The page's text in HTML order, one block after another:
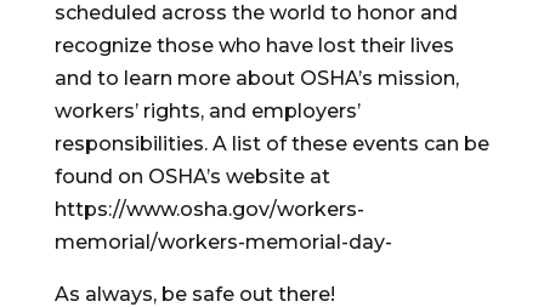
scheduled across the world to honor and
recognize those who have lost their lives
and to learn more about OSHA’s mission,
workers’ rights, and employers’
responsibilities. A list of these events can be
found on OSHA’s website at
https://www.osha.gov/workers-
memorial/workers-memorial-day-
As always, be safe out there!